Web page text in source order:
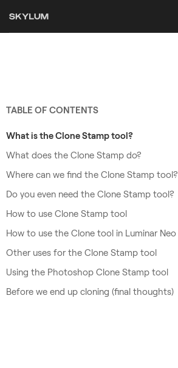
TABLE OF CONTENTS
What is the Clone Stamp tool?
What does the Clone Stamp do?
Where can we find the Clone Stamp tool?
Do you even need the Clone Stamp tool?
How to use Clone Stamp tool
How to use the Clone tool in Luminar Neo
Other uses for the Clone Stamp tool
Using the Photoshop Clone Stamp tool
Before we end up cloning (final thoughts)